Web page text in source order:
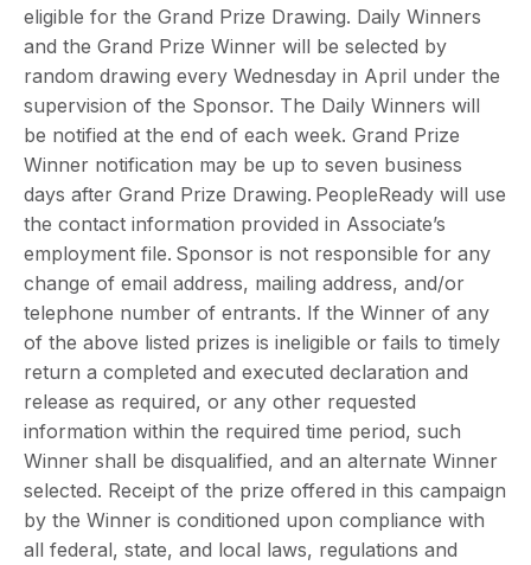
eligible for the Grand Prize Drawing. Daily Winners
and the Grand Prize Winner will be selected by
random drawing every Wednesday in April under the
supervision of the Sponsor. The Daily Winners will
be notified at the end of each week. Grand Prize
Winner notification may be up to seven business
days after Grand Prize Drawing. PeopleReady will use
the contact information provided in Associate’s
employment file. Sponsor is not responsible for any
change of email address, mailing address, and/or
telephone number of entrants. If the Winner of any
of the above listed prizes is ineligible or fails to timely
return a completed and executed declaration and
release as required, or any other requested
information within the required time period, such
Winner shall be disqualified, and an alternate Winner
selected. Receipt of the prize offered in this campaign
by the Winner is conditioned upon compliance with
all federal, state, and local laws, regulations and